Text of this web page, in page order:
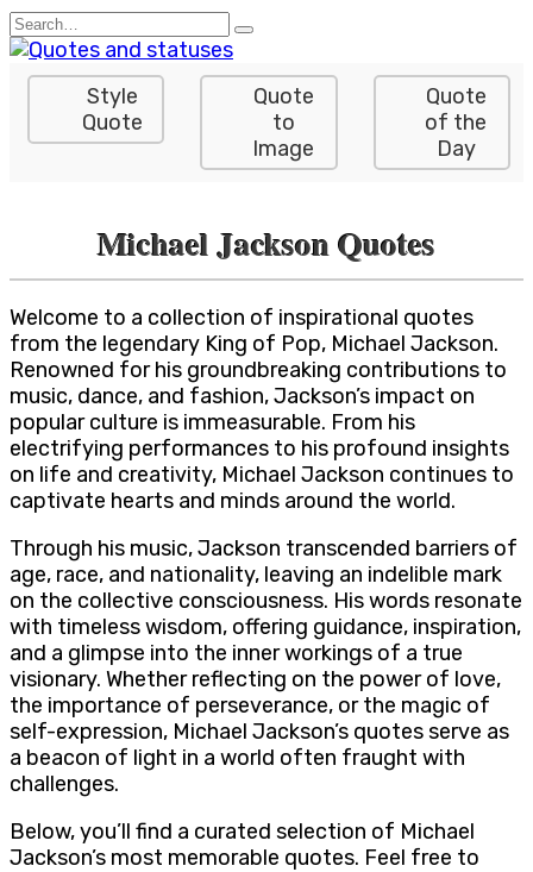
Skip
to
content
Search
for:
Style
Quote
Quote
to
Image
Quote
of the
Day
Michael Jackson Quotes
Welcome to a collection of inspirational quotes
from the legendary King of Pop, Michael Jackson.
Renowned for his groundbreaking contributions to
music, dance, and fashion, Jackson’s impact on
popular culture is immeasurable. From his
electrifying performances to his profound insights
on life and creativity, Michael Jackson continues to
captivate hearts and minds around the world.
Through his music, Jackson transcended barriers of
age, race, and nationality, leaving an indelible mark
on the collective consciousness. His words resonate
with timeless wisdom, offering guidance, inspiration,
and a glimpse into the inner workings of a true
visionary. Whether reflecting on the power of love,
the importance of perseverance, or the magic of
self-expression, Michael Jackson’s quotes serve as
a beacon of light in a world often fraught with
challenges.
Below, you’ll find a curated selection of Michael
Jackson’s most memorable quotes. Feel free to